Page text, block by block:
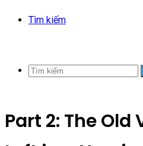
Tìm kiếm
Part 2: The Old